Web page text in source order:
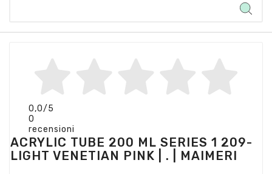
0,0/5
0
recensioni
ACRYLIC TUBE 200 ML SERIES 1 209-
LIGHT VENETIAN PINK | . | MAIMERI